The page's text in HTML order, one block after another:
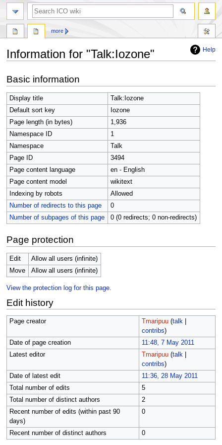
Help
Information for "Talk:Iozone"
to
navigation
to
search
Basic information
Display title
Talk:Iozone
Default sort key
Iozone
Page length (in bytes)
1,936
Namespace ID
1
Namespace
Talk
Page ID
3494
Page content language
en - English
Page content model
wikitext
Indexing by robots
Allowed
Number of redirects to this page
0
Number of subpages of this page
0 (0 redirects; 0 non-redirects)
Page protection
Edit
Allow all users (infinite)
Move
Allow all users (infinite)
View the protection log for this page.
Edit history
Page creator Tmaripuu (talk|
contribs)
Date of page creation
11:48, 7 May 2011
Latest editor
Tmaripuu (talk|
contribs)
Date of latest edit
11:36, 28 May 2011
Total number of edits
5
Total number of distinct authors
2
Recent number of edits (within past 90
days)
0
Recent number of distinct authors 0
more
search